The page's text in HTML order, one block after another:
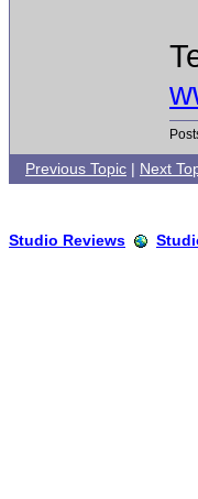
Previous Topic | Next
Studio Reviews